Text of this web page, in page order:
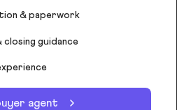
& paperwork
guidance
agent